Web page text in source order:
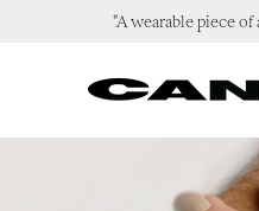
"A wearable piece